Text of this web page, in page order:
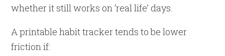
whether it still works on ‘real life’ days.
A printable habit tracker tends to be lower
friction if: